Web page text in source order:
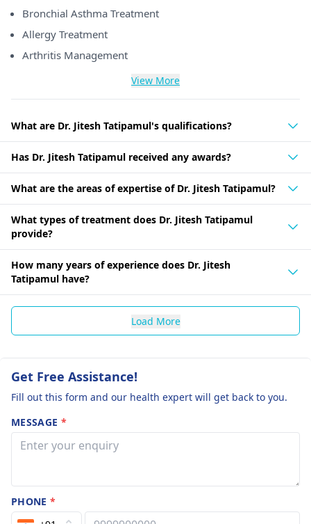
Bronchial Asthma Treatment
Allergy Treatment
Arthritis Management
View More
What are Dr. Jitesh Tatipamul's qualifications?
Has Dr. Jitesh Tatipamul received any awards?
What are the areas of expertise of Dr. Jitesh Tatipamul?
What types of treatment does Dr. Jitesh Tatipamul
provide?
How many years of experience does Dr. Jitesh
Tatipamul have?
Load More
Get Free Assistance!
Fill out this form and our health expert will get back to you.
MESSAGE *
PHONE*